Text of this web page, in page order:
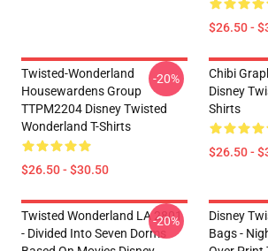
$26.50 -
Twisted-Wonderland
Housewardens Group
TTPM2204 Disney Twisted
Wonderland T-Shirts
$26.50 - $30.50
-20%
Chibi
Disney
Shirts
$26.50 -
Twisted Wonderland LA 2801
- Divided Into Seven Dorms
-20%
Disney
Bags -